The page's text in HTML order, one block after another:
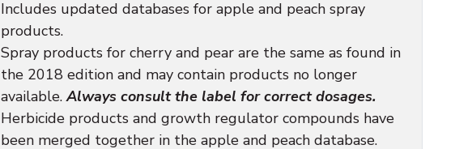
Includes updated databases for apple and peach spray
products.
Spray products for cherry and pear are the same as found in
the 2018 edition and may contain products no longer
available.Always consult the label for correct dosages.
Herbicide products and growth regulator compounds have
been merged together in the apple and peach database.